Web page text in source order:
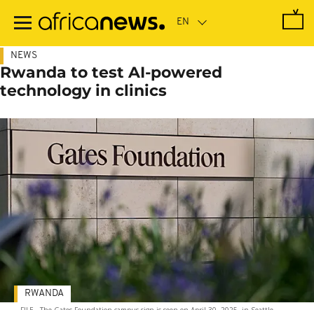
main
NEWS
Rwanda to test AI-powered
technology in clinics
RWANDA